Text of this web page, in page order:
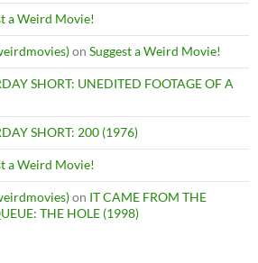
a Weird Movie!
on Suggest a Weird Movie!
SHORT: UNEDITED FOOTAGE OF A
SHORT: 200 (1976)
a Weird Movie!
on IT CAME FROM THE
THE HOLE (1998)